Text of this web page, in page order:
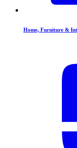
Home, Furniture &